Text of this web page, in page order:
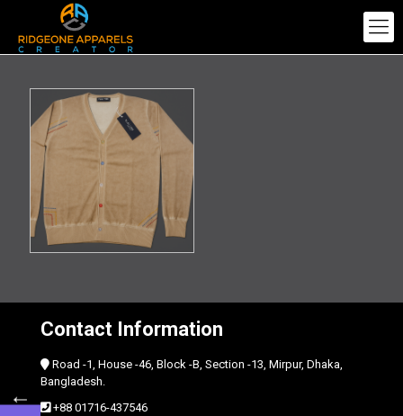
Contact Information
Road -1, House -46, Block -B, Section -13, Mirpur, Dhaka,
Bangladesh.
+88 01716-437546
←